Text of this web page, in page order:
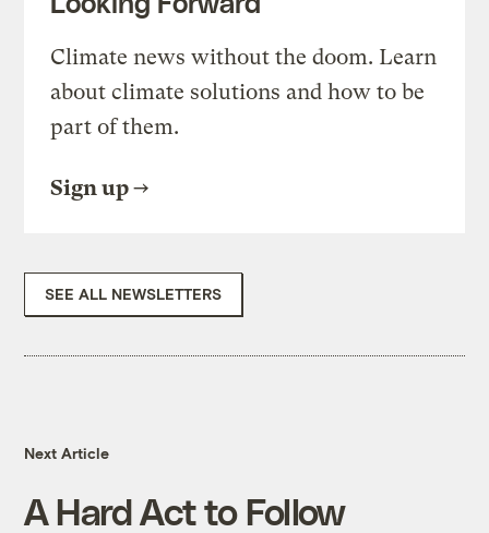
Climate news without the doom. Learn
about climate solutions and how to be
part of them.
Sign up
SEE ALL NEWSLETTERS
Next Article
A Hard Act to Follow